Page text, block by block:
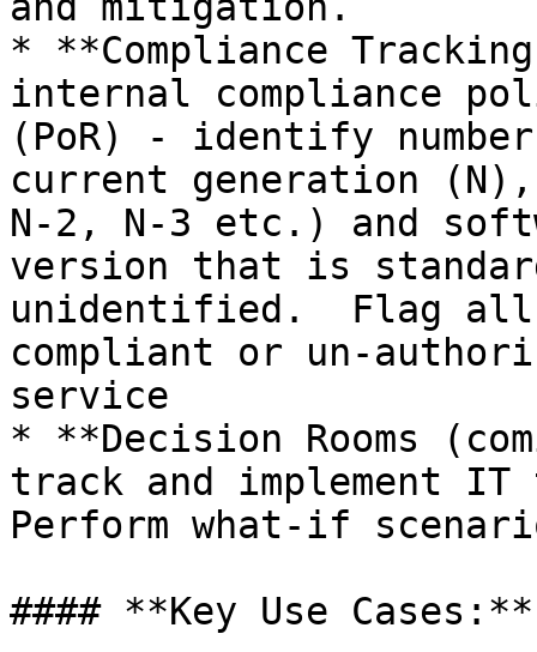
* **Compliance
internal compliance
(PoR) - identify
current generation
N-2, N-3 etc.) and
version that is
unidentified.  Flag all
compliant or un-
service
* **Decision Rooms
track and implement
Perform what-if
#### **Key Use Cases:**